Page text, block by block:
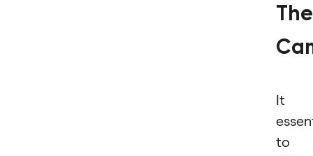
The
It
to